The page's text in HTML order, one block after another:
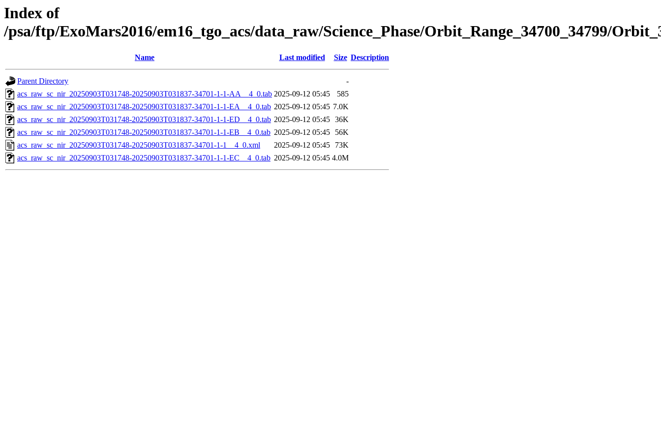
Index of
/psa/ftp/ExoMars2016/em16_tgo_acs/data_raw/Science_Phase/Orbit_Range_34700_34799/
Name Last modified Size Description
Parent Directory
-
acs_raw_sc_nir_20250903T031748-20250903T031837-34701-1-1-AA__4_0.tab 2025-09-12 05:45
585
acs_raw_sc_nir_20250903T031748-20250903T031837-34701-1-1-EA__4_0.tab 2025-09-12 05:45 7.0K
acs_raw_sc_nir_20250903T031748-20250903T031837-34701-1-1-ED__4_0.tab 2025-09-12 05:45 36K
acs_raw_sc_nir_20250903T031748-20250903T031837-34701-1-1-EB__4_0.tab 2025-09-12 05:45
56K
acs_raw_sc_nir_20250903T031748-20250903T031837-34701-1-1__4_0.xml
2025-09-12 05:45
73K
acs_raw_sc_nir_20250903T031748-20250903T031837-34701-1-1-EC__4_0.tab 2025-09-12 05:45 4.0M